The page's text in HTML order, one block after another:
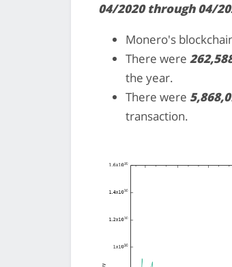
04/2020 through 04/
Monero's
There were
the year.
There were
transaction.